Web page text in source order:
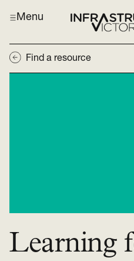
Menu
Find a resource
Learning